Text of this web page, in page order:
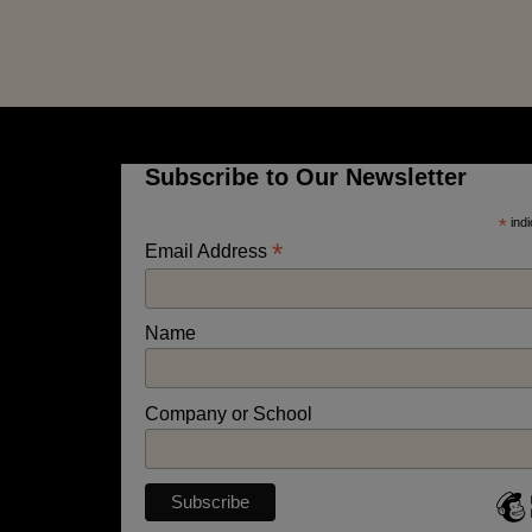
Subscribe to Our Newsletter
*
Email Address *
Name
Company or School